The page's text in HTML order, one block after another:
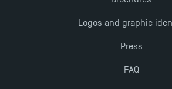
Dissertations receive Awards
Logos and graphic
Press
FAQ